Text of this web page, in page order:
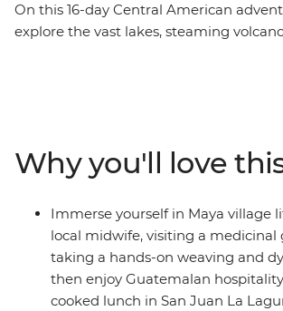
On this 16-day Central American
explore the vast lakes, steaming
couple of days to snorkel, swim and laze
Explore the waterfalls and Maya ruins
your own pace before hitting Tikal
Discover Rio Dulce by boat, then head
where you’ll visit the famous Chichi
the trip to San Juan La Laguna to
Maya village life. Then, end your
Why you'll love
Immerse yourself in Maya village
local midwife, visiting a medicinal
taking a hands-on weaving and
then enjoy Guatemalan
cooked lunch in San Juan La